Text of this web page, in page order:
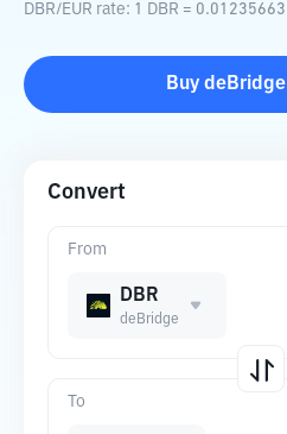
DBR/EUR rate: 1 DBR = 0.01235663
Buy deBridge
Convert
From
DBR
deBridge
To